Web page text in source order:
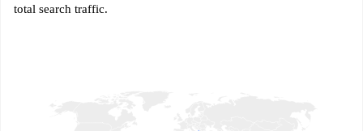
total search traffic.